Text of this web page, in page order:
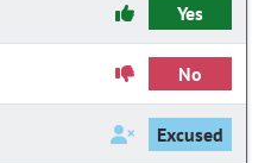
Yes
No
Excused